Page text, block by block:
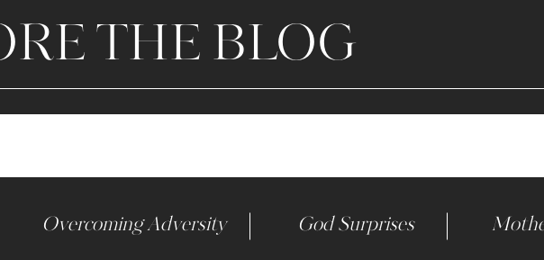
THE BLOG
Overcoming Adversity God Surprises